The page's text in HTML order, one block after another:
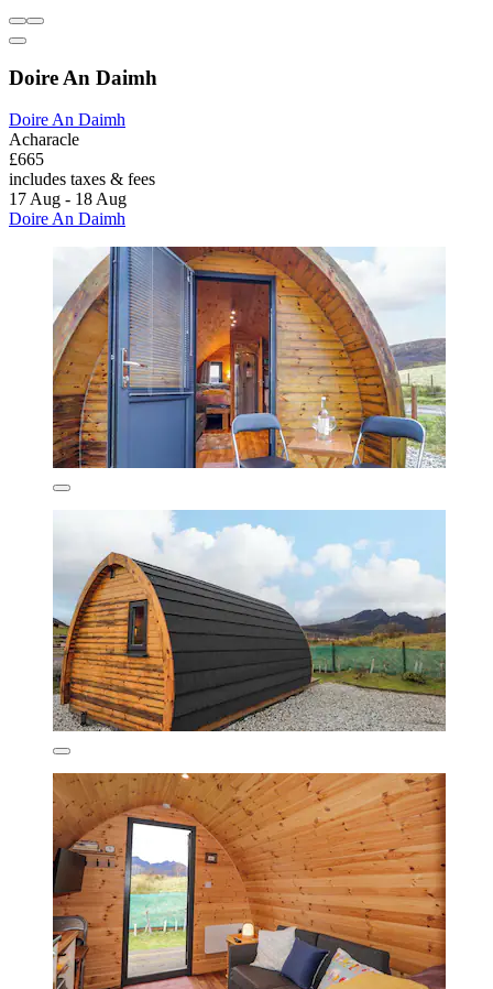
Doire An Daimh
Doire An Daimh
Acharacle
£665
includes taxes & fees
17 Aug - 18 Aug
Doire An Daimh